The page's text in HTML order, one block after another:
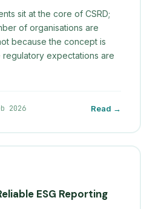
sit at the core of CSRD;
of organisations are
because the concept is
expectations are
2026 Read →
ESG Reporting